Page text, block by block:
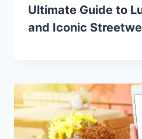
Ultimate Guide to
and Iconic